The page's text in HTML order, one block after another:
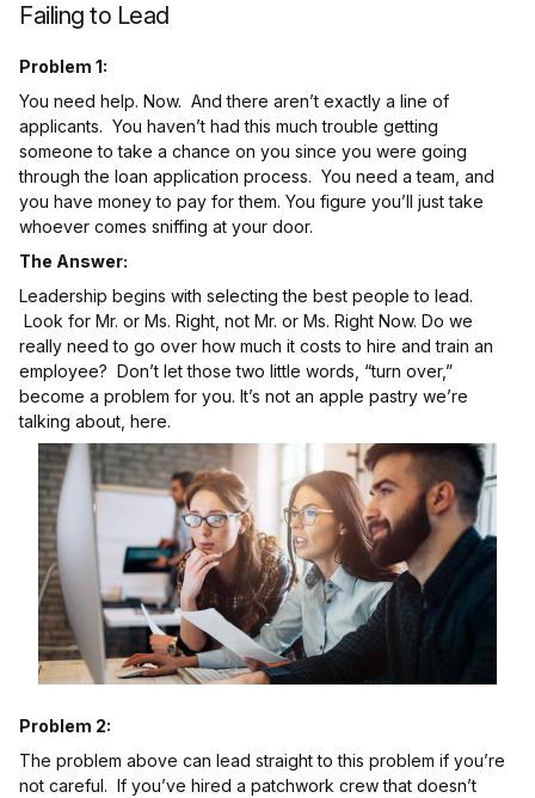
Failing to Lead
Problem 1:
You need help. Now. And there aren’t exactly a line of
applicants. You haven’t had this much trouble getting
someone to take a chance on you since you were going
through the loan application process. You need a team, and
you have money to pay for them. You figure you’ll just take
whoever comes sniffing at your door.
The Answer:
Leadership begins with selecting the best people to lead.
Look for Mr. or Ms. Right, not Mr. or Ms. Right Now. Do we
really need to go over how much it costs to hire and train an
employee? Don’t let those two little words, “turn over,”
become a problem for you. It’s not an apple pastry we’re
talking about, here.
Problem 2:
The problem above can lead straight to this problem if you’re
not careful. If you’ve hired a patchwork crew that doesn’t